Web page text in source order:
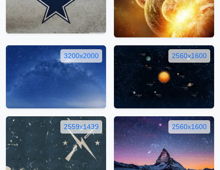
3200x2000 2560x1600
2559x1439 2560x1600